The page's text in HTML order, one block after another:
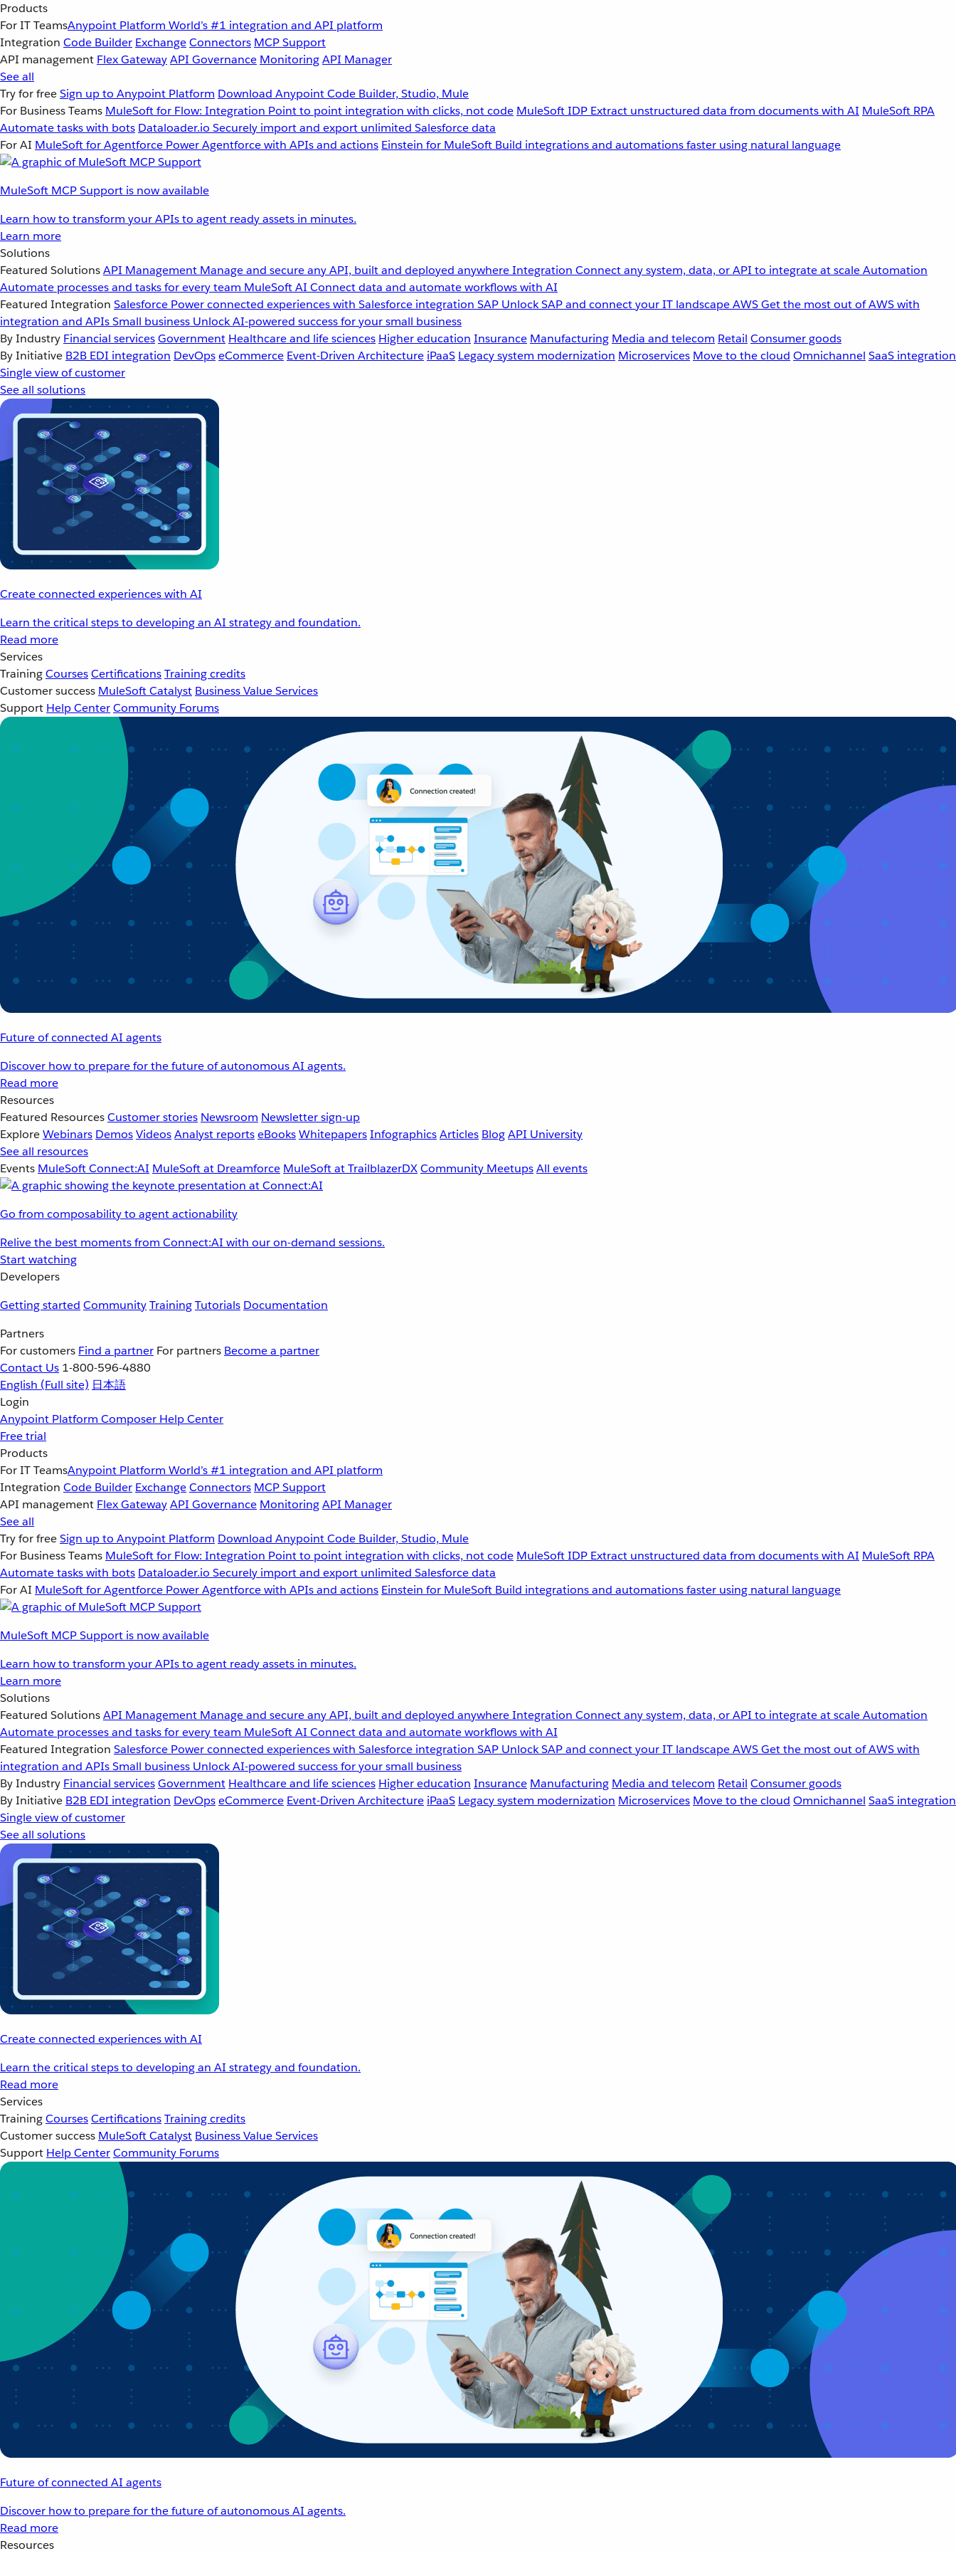
Products
For IT TeamsAnypoint Platform World’s #1 integration and API platform
Integration Code Builder ExchangeConnectors MCP Support
API management Flex GatewayAPI Governance MonitoringAPI Manager
See all
Try for freeSign up to Anypoint Platform Download Anypoint Code Builder, Studio, Mule
For Business Teams MuleSoft for Flow: Integration Point to point integration with clicks, not code MuleSoft IDP Extract unstructured data from documents with AI MuleSoft RPA
Automate tasks with bots Dataloader.io Securely import and export unlimited Salesforce data
For AI MuleSoft for Agentforce Power Agentforce with APIs and actions Einstein for MuleSoft Build integrations and automations faster using natural language
MuleSoft MCP Support is now available
Learn how to transform your APIs to agent ready assets in minutes.
Learn more
Solutions
Featured SolutionsAPI Management Manage and secure any API, built and deployed anywhereIntegration Connect any system, data, or API to integrate at scaleAutomation
Automate processes and tasks for every team MuleSoft AI Connect data and automate workflows with AI
Featured Integration Salesforce Power connected experiences with Salesforce integration SAP Unlock SAP and connect your IT landscapeAWSGet the most out of AWS with
integration and APIsSmall business Unlock AI-powered success for your small business
By Industry Financial servicesGovernment Healthcare and life sciences Higher education Insurance Manufacturing Media and telecom Retail Consumer goods
By Initiative B2B EDI integration DevOpseCommerce Event-Driven Architecture iPaaS Legacy system modernization Microservices Move to the cloud Omnichannel SaaS integration
Single view of customer
See all solutions
Create connected experiences with AI
Learn the critical steps to developing an AI strategy and foundation.
Read more
Services
TrainingCoursesCertificationsTraining credits
Customer success MuleSoft Catalyst Business Value Services
Support Help CenterCommunity Forums
Future of connected AI agents
Discover how to prepare for the future of autonomous AI agents.
Read more
Resources
Featured ResourcesCustomer stories Newsroom Newsletter sign-up
ExploreWebinars DemosVideosAnalyst reportseBooksWhitepapersInfographicsArticles BlogAPI University
See all resources
Events MuleSoft Connect:AI MuleSoft at Dreamforce MuleSoft at TrailblazerDXCommunity MeetupsAll events
Go from composability to agent actionability
Relive the best moments from Connect:AI with our on-demand sessions.
Start watching
Developers
Getting started CommunityTrainingTutorials Documentation
Partners
For customers Find a partner For partners Become a partner
Contact Us 1-800-596-4880
English (Full site) 日本語
Login
Anypoint Platform Composer Help Center
Free trial
Products
For IT TeamsAnypoint Platform World’s #1 integration and API platform
Integration Code Builder ExchangeConnectors MCP Support
API management Flex GatewayAPI Governance MonitoringAPI Manager
See all
Try for freeSign up to Anypoint Platform Download Anypoint Code Builder, Studio, Mule
For Business Teams MuleSoft for Flow: Integration Point to point integration with clicks, not code MuleSoft IDP Extract unstructured data from documents with AI MuleSoft RPA
Automate tasks with bots Dataloader.io Securely import and export unlimited Salesforce data
For AI MuleSoft for Agentforce Power Agentforce with APIs and actions Einstein for MuleSoft Build integrations and automations faster using natural language
MuleSoft MCP Support is now available
Learn how to transform your APIs to agent ready assets in minutes.
Learn more
Solutions
Featured SolutionsAPI Management Manage and secure any API, built and deployed anywhereIntegration Connect any system, data, or API to integrate at scaleAutomation
Automate processes and tasks for every team MuleSoft AI Connect data and automate workflows with AI
Featured Integration Salesforce Power connected experiences with Salesforce integration SAP Unlock SAP and connect your IT landscapeAWSGet the most out of AWS with
integration and APIsSmall business Unlock AI-powered success for your small business
By Industry Financial servicesGovernment Healthcare and life sciences Higher education Insurance Manufacturing Media and telecom Retail Consumer goods
By Initiative B2B EDI integration DevOpseCommerce Event-Driven Architecture iPaaS Legacy system modernization Microservices Move to the cloud Omnichannel SaaS integration
Single view of customer
See all solutions
Create connected experiences with AI
Learn the critical steps to developing an AI strategy and foundation.
Read more
Services
TrainingCoursesCertificationsTraining credits
Customer success MuleSoft Catalyst Business Value Services
Support Help CenterCommunity Forums
Future of connected AI agents
Discover how to prepare for the future of autonomous AI agents.
Read more
Resources